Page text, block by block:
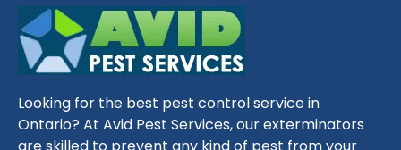
Looking for the best pest control service in
Ontario? At Avid Pest Services, our exterminators